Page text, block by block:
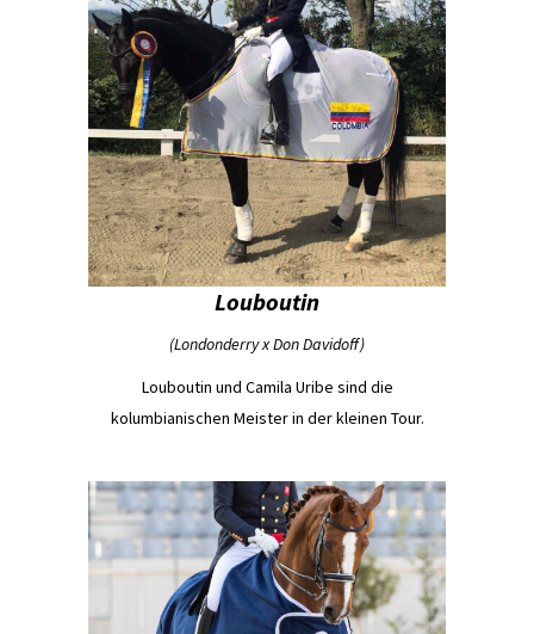
Louboutin
(Londonderry x Don Davidoff)
Louboutin und Camila Uribe sind die
kolumbianischen Meister in der kleinen Tour.